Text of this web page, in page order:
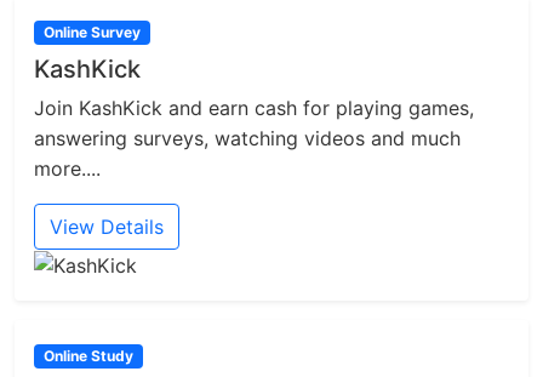
Online Survey
KashKick
Join KashKick and earn cash for playing games,
answering surveys, watching videos and much
more....
View Details
Online Study